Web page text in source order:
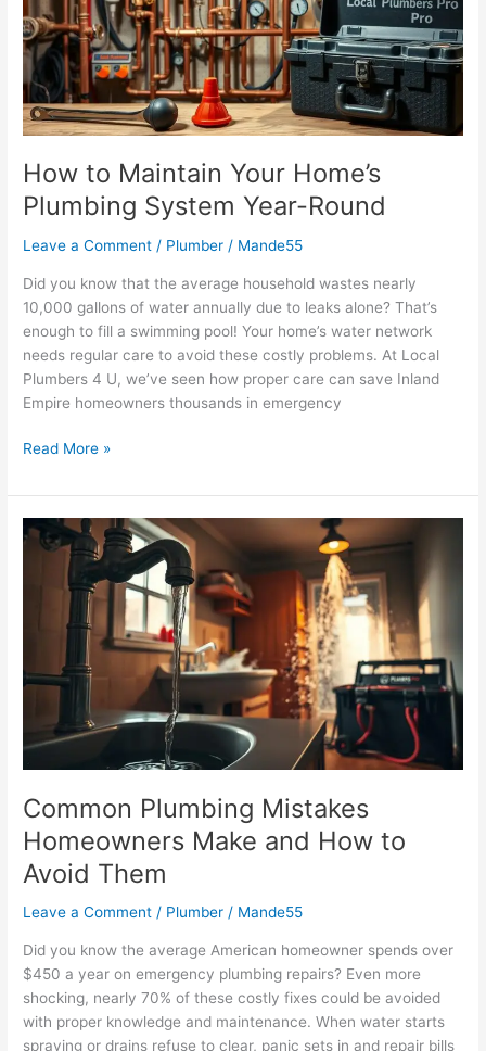
How to Maintain Your Home’s
Plumbing System Year-Round
Leave a Comment / Plumber / Mande55
Did you know that the average household wastes nearly
10,000 gallons of water annually due to leaks alone? That’s
enough to fill a swimming pool! Your home’s water network
needs regular care to avoid these costly problems. At Local
Plumbers 4 U, we’ve seen how proper care can save Inland
Empire homeowners thousands in emergency
Plumbing
System
Year-
Round
Read More »
Common Plumbing Mistakes
Homeowners Make and How to
Avoid Them
Leave a Comment / Plumber / Mande55
Did you know the average American homeowner spends over
$450 a year on emergency plumbing repairs? Even more
shocking, nearly 70% of these costly fixes could be avoided
with proper knowledge and maintenance. When water starts
spraying or drains refuse to clear, panic sets in and repair bills
Common
Plumbing
Homeowners
How
Avoid
Them